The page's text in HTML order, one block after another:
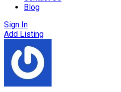
Blog
Sign In
Add Listing